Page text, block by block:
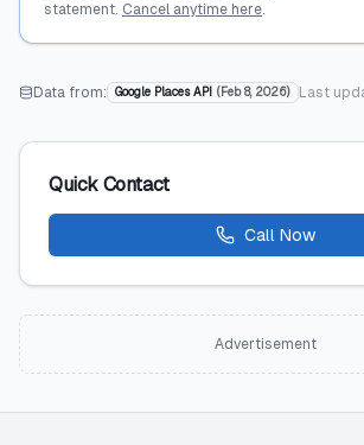
statement. Cancel anytime here.
Data from: Google Places API ( Feb 8, 2026) Last
Quick Contact
Call Now
Advertisement